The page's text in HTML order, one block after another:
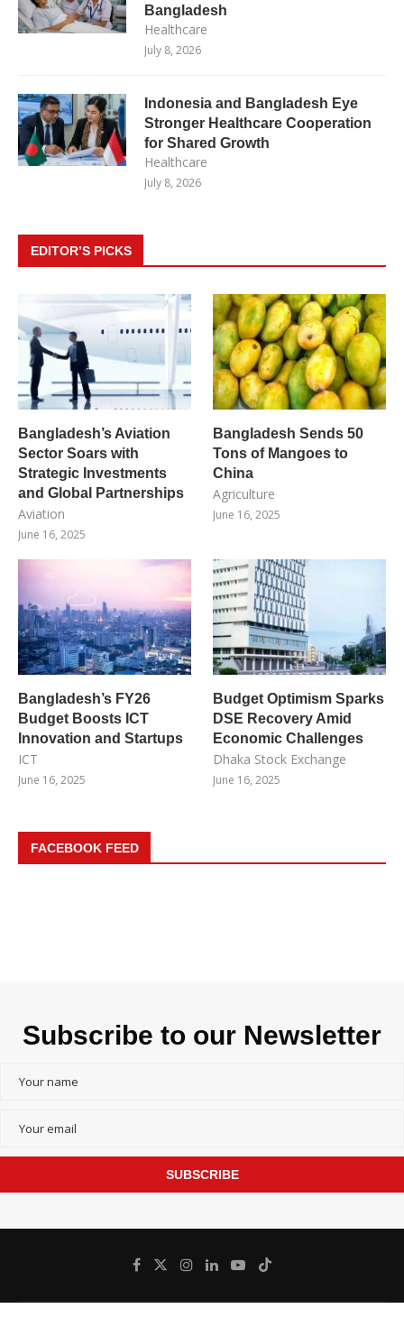
Bangladesh
Healthcare
July 8, 2026
Indonesia and Bangladesh Eye
Stronger Healthcare Cooperation
for Shared Growth
Healthcare
July 8, 2026
EDITOR’S PICKS
Bangladesh’s Aviation
Sector Soars with
Strategic Investments
and Global Partnerships
Aviation
June 16, 2025
Bangladesh Sends 50
Tons of Mangoes to
China
Agriculture
June 16, 2025
Bangladesh’s FY26
Budget Boosts ICT
Innovation and Startups
ICT
June 16, 2025
Budget Optimism Sparks
DSE Recovery Amid
Economic Challenges
Dhaka Stock Exchange
June 16, 2025
FACEBOOK FEED
Subscribe to our Newsletter
SUBSCRIBE